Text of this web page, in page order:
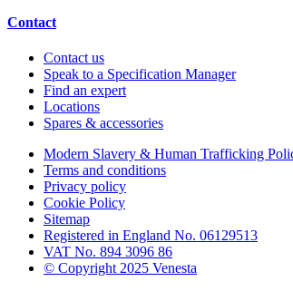
Contact
Contact us
Speak to a Specification Manager
Find an expert
Locations
Spares & accessories
Modern Slavery & Human Trafficking
Terms and conditions
Privacy policy
Cookie Policy
Sitemap
Registered in England No. 06129513
VAT No. 894 3096 86
© Copyright 2025 Venesta